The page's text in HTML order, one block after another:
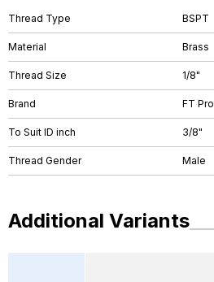
Thread Type BSPT
Material Brass
Thread Size 1/8"
Brand FT Pro
To Suit ID inch 3/8"
Thread Gender Male
Additional Variants